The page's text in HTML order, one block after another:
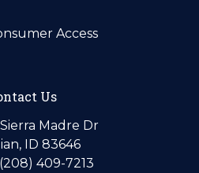
Access
Us
Madre Dr
ID 83646
409-7213